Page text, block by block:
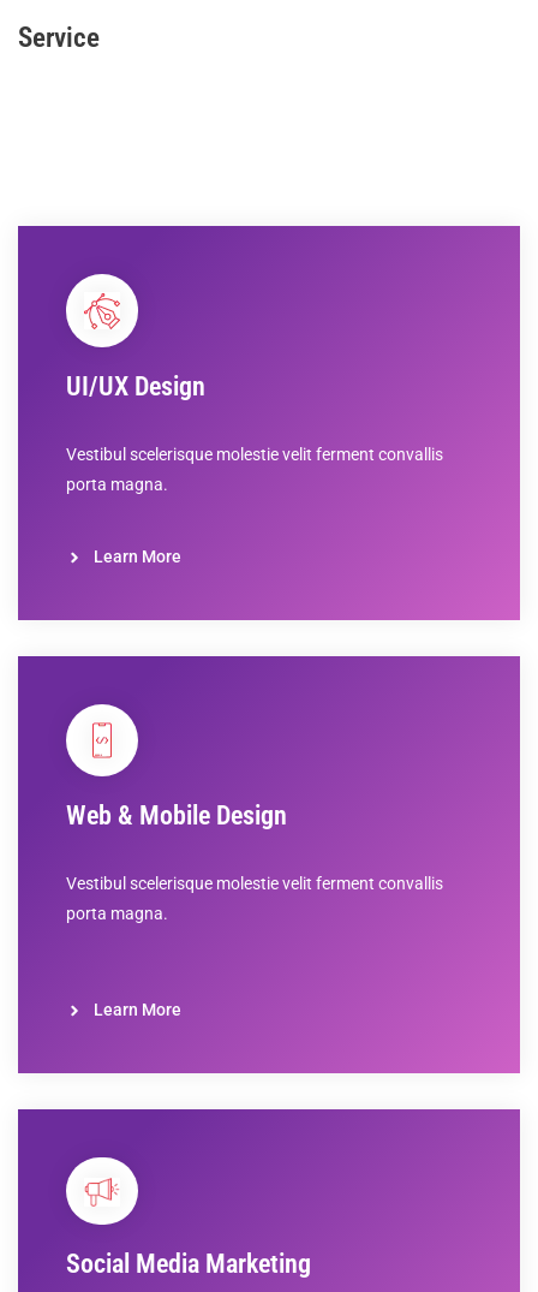
Service
UI/UX Design
Vestibul scelerisque molestie velit ferment convallis
porta magna.
Learn More
Web & Mobile Design
Vestibul scelerisque molestie velit ferment convallis
porta magna.
Learn More
Social Media Marketing